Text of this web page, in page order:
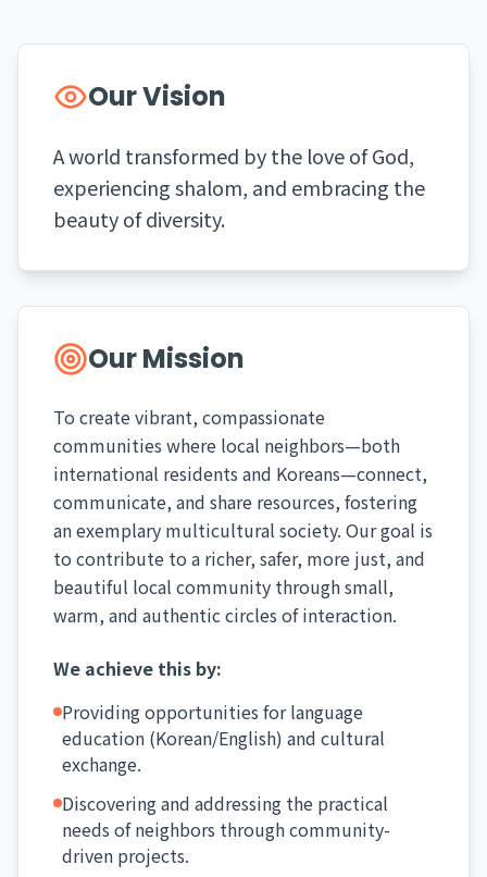
Our Vision
A world transformed by the love of God,
experiencing shalom, and embracing the
beauty of diversity.
Our Mission
To create vibrant, compassionate
communities where local neighbors—both
international residents and Koreans—connect,
communicate, and share resources, fostering
an exemplary multicultural society. Our goal is
to contribute to a richer, safer, more just, and
beautiful local community through small,
warm, and authentic circles of interaction.
We achieve this by:
Providing opportunities for language
education (Korean/English) and cultural
exchange.
Discovering and addressing the practical
needs of neighbors through community-
driven projects.